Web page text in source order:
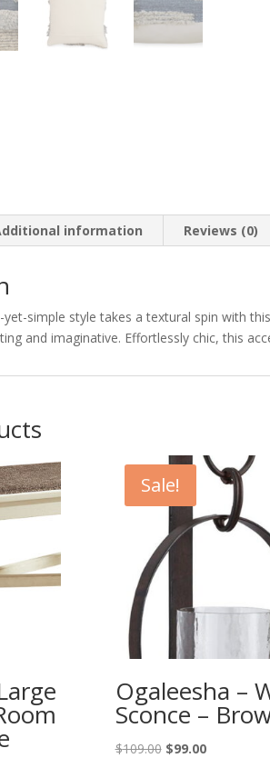
information Reviews (0)
simple style takes a textural spin with
and imaginative. Effortlessly chic, this
Sale!
Ogaleesha –
Sconce –
$109.00 Original
$99.00Current